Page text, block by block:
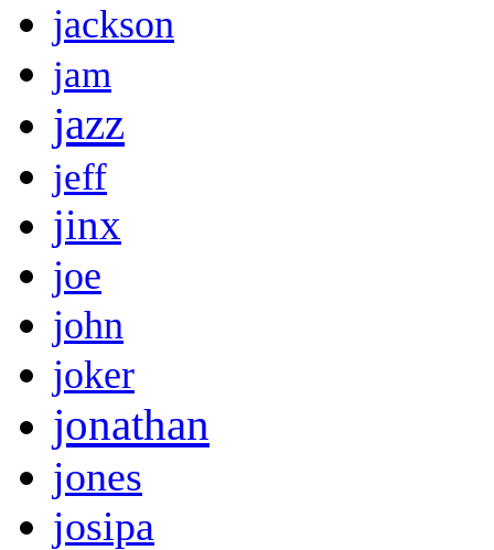
jackson
jam
jazz
jeff
jinx
joe
john
joker
jonathan
jones
josipa